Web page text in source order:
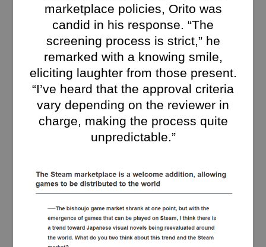
marketplace policies, Orito was
candid in his response. “The
screening process is strict,” he
remarked with a knowing smile,
eliciting laughter from those present.
“I’ve heard that the approval criteria
vary depending on the reviewer in
charge, making the process quite
unpredictable.”